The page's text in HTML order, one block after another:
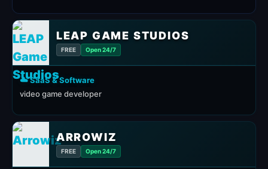
LEAP GAME STUDIOS
FREE Open 24/7
☁️ SaaS & Software
video game developer
ARROWIZ
FREE Open 24/7